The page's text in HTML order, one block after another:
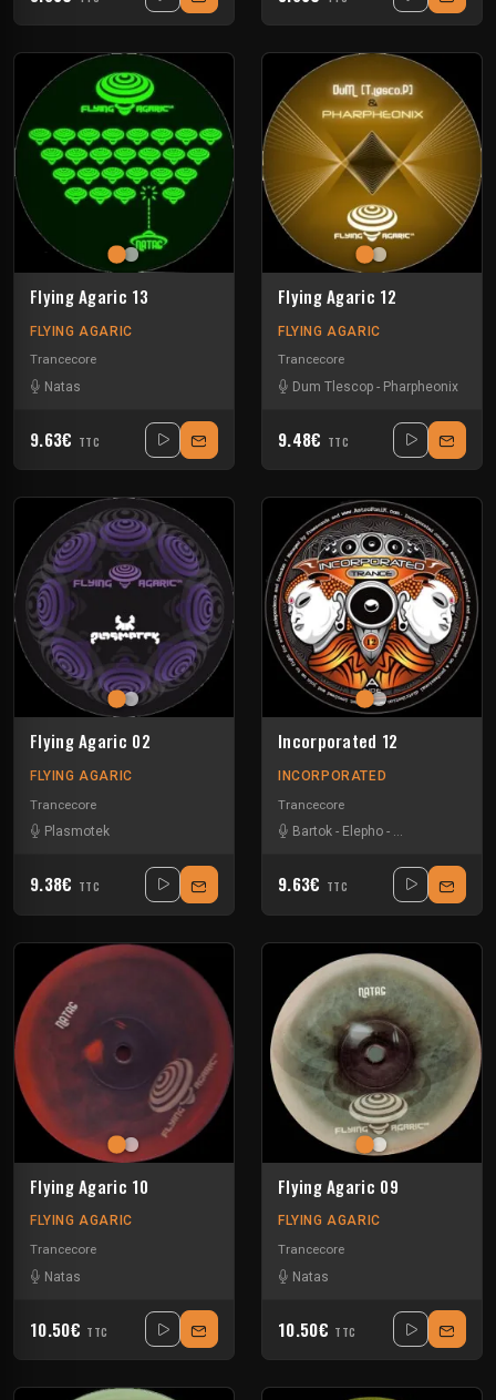
Flying Agaric 13
FLYING AGARIC
Trancecore
Natas
9.63€ TTC
Flying Agaric 12
FLYING AGARIC
Trancecore
Dum Tlescop - Pharpheonix
9.48€ TTC
Flying Agaric 02
FLYING AGARIC
Trancecore
Plasmotek
9.38€ TTC
Incorporated 12
INCORPORATED
Trancecore
Bartok - Elepho - Mastagonzo
9.63€ TTC
Flying Agaric 10
FLYING AGARIC
Trancecore
Natas
10.50€ TTC
Flying Agaric 09
FLYING AGARIC
Trancecore
Natas
10.50€ TTC